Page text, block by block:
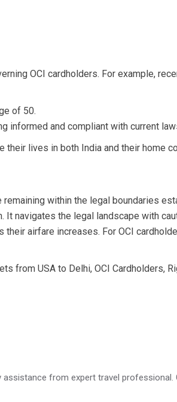
OCI cardholders. For example,
of 50.
informed and compliant with current
lives in both India and their home
within the legal boundaries
It navigates the legal landscape with
their airfare increases. For OCI
from USA to Delhi, OCI Cardholders,
from expert travel